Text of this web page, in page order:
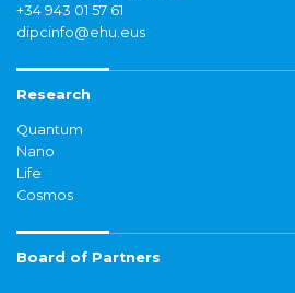
+34 943 01 57 61
dipcinfo@ehu.eus
Research
Quantum
Nano
Life
Cosmos
Board of Partners